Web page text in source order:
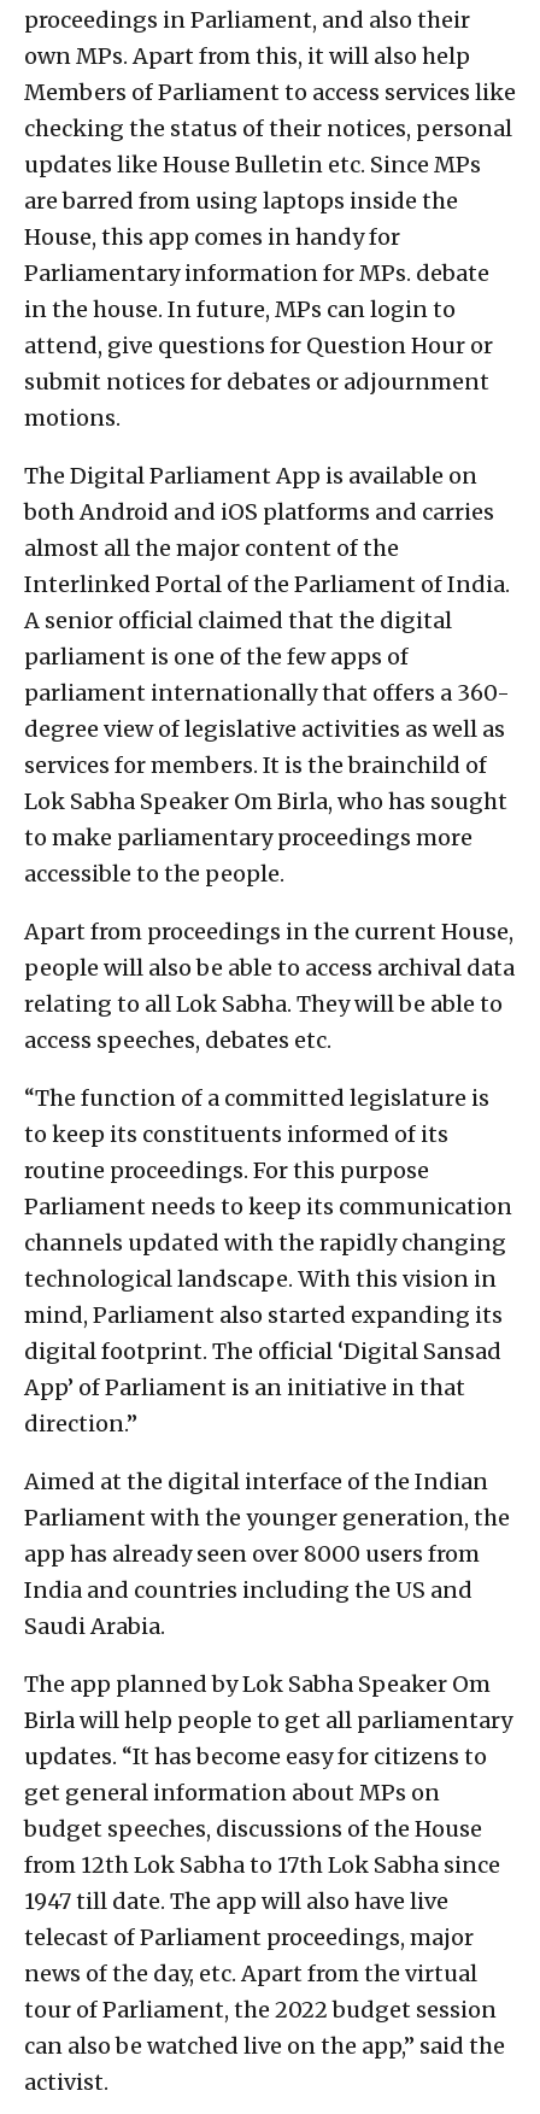
proceedings in Parliament, and also their
own MPs. Apart from this, it will also help
Members of Parliament to access services like
checking the status of their notices, personal
updates like House Bulletin etc. Since MPs
are barred from using laptops inside the
House, this app comes in handy for
Parliamentary information for MPs. debate
in the house. In future, MPs can login to
attend, give questions for Question Hour or
submit notices for debates or adjournment
motions.
The Digital Parliament App is available on
both Android and iOS platforms and carries
almost all the major content of the
Interlinked Portal of the Parliament of India.
A senior official claimed that the digital
parliament is one of the few apps of
parliament internationally that offers a 360-
degree view of legislative activities as well as
services for members. It is the brainchild of
Lok Sabha Speaker Om Birla, who has sought
to make parliamentary proceedings more
accessible to the people.
Apart from proceedings in the current House,
people will also be able to access archival data
relating to all Lok Sabha. They will be able to
access speeches, debates etc.
“The function of a committed legislature is
to keep its constituents informed of its
routine proceedings. For this purpose
Parliament needs to keep its communication
channels updated with the rapidly changing
technological landscape. With this vision in
mind, Parliament also started expanding its
digital footprint. The official ‘Digital Sansad
App’ of Parliament is an initiative in that
direction.”
Aimed at the digital interface of the Indian
Parliament with the younger generation, the
app has already seen over 8000 users from
India and countries including the US and
Saudi Arabia.
The app planned by Lok Sabha Speaker Om
Birla will help people to get all parliamentary
updates. “It has become easy for citizens to
get general information about MPs on
budget speeches, discussions of the House
from 12th Lok Sabha to 17th Lok Sabha since
1947 till date. The app will also have live
telecast of Parliament proceedings, major
news of the day, etc. Apart from the virtual
tour of Parliament, the 2022 budget session
can also be watched live on the app,” said the
activist.